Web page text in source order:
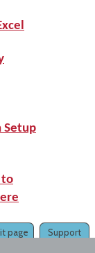
Setup
to
Support
page